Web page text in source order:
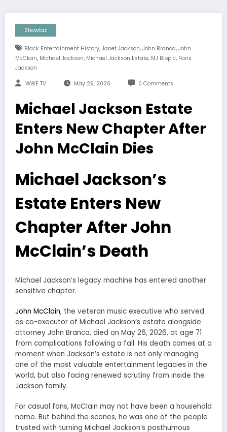
Showbiz
Black Entertainment History, Janet Jackson, John Branca, John
McClain, Michael Jackson, Michael Jackson Estate, MJ Biopic, Paris
Jackson
WWE TV May 29, 2026 0 Comments
Michael Jackson Estate
Enters New Chapter After
John McClain Dies
Michael Jackson’s
Estate Enters New
Chapter After John
McClain’s Death
Michael Jackson’s legacy machine has entered another
sensitive chapter.
John McClain, the veteran music executive who served
as co-executor of Michael Jackson’s estate alongside
attorney John Branca, died on May 26, 2026, at age 71
from complications following a fall. His death comes at a
moment when Jackson’s estate is not only managing
one of the most valuable entertainment legacies in the
world, but also facing renewed scrutiny from inside the
Jackson family.
For casual fans, McClain may not have been a household
name. But behind the scenes, he was one of the people
trusted with turning Michael Jackson’s posthumous